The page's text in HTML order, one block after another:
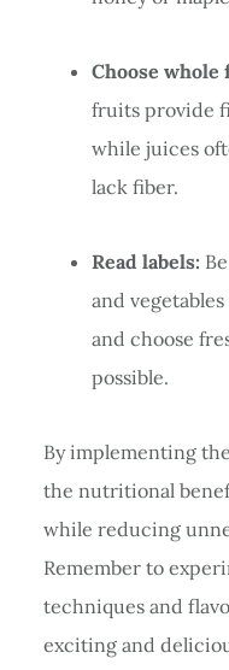
Choose
fruits provide
while juices
lack fiber.
Read labels:
and
and choose
possible.
By implementing
the nutritional
while reducing
Remember to
techniques and
exciting and